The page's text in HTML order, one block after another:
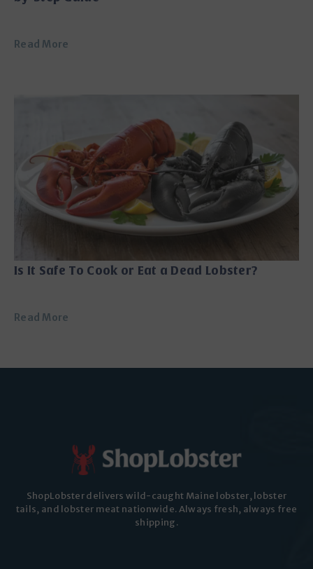
Read More
Is It Safe To Cook or Eat a Dead Lobster?
Read More
ShopLobster delivers wild-caught Maine lobster, lobster
tails, and lobster meat nationwide. Always fresh, always free
shipping.